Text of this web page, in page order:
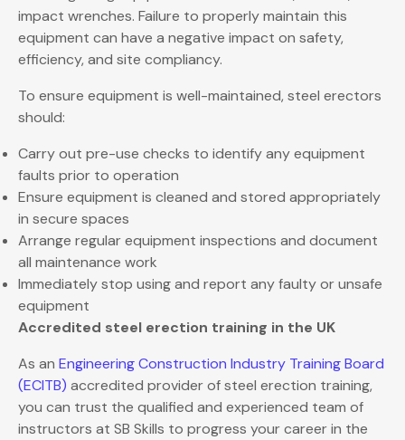
impact wrenches. Failure to properly maintain this
equipment can have a negative impact on safety,
efficiency, and site compliancy.
To ensure equipment is well-maintained, steel erectors
should:
Carry out pre-use checks to identify any equipment
faults prior to operation
Ensure equipment is cleaned and stored appropriately
in secure spaces
Arrange regular equipment inspections and document
all maintenance work
Immediately stop using and report any faulty or unsafe
equipment
Accredited steel erection training in the UK
As an Engineering Construction Industry Training Board
(ECITB) accredited provider of steel erection training,
you can trust the qualified and experienced team of
instructors at SB Skills to progress your career in the